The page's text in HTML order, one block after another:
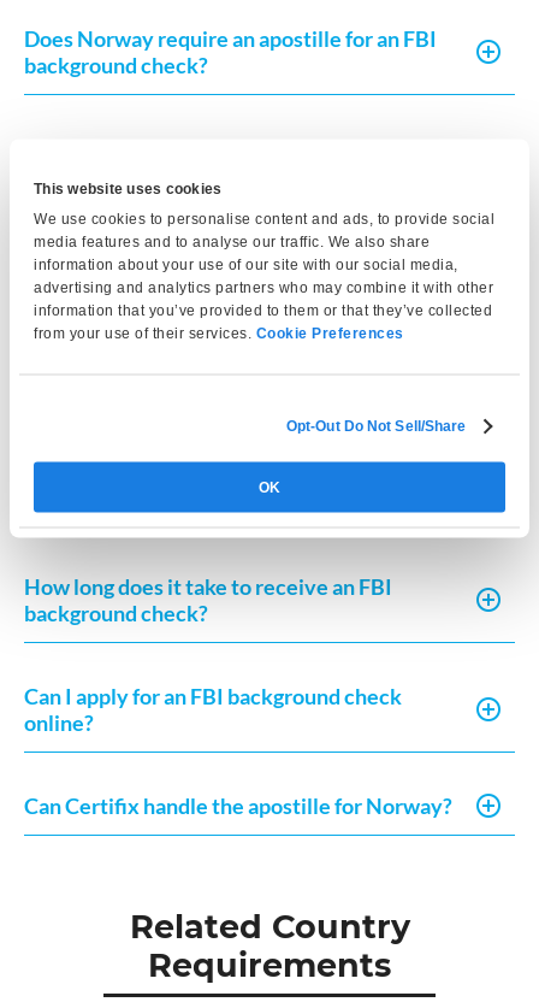
This website uses cookies
We use cookies to personalise content and ads, to provide social
media features and to analyse our traffic. We also share
information about your use of our site with our social media,
advertising and analytics partners who may combine it with other
information that you’ve provided to them or that they’ve collected
from your use of their services. Cookie Preferences
Opt-Out Do Not Sell/Share
OK
Does Norway require an apostille for an FBI
background check?
How recent must the FBI background check
be for Norway?
Can I use a state police background check
instead of an FBI background check?
How long does it take to receive an FBI
background check?
Can I apply for an FBI background check
online?
Can Certifix handle the apostille for Norway?
Related Country
Requirements